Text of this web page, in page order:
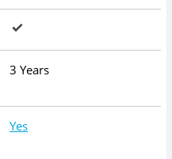
3 Years
Yes